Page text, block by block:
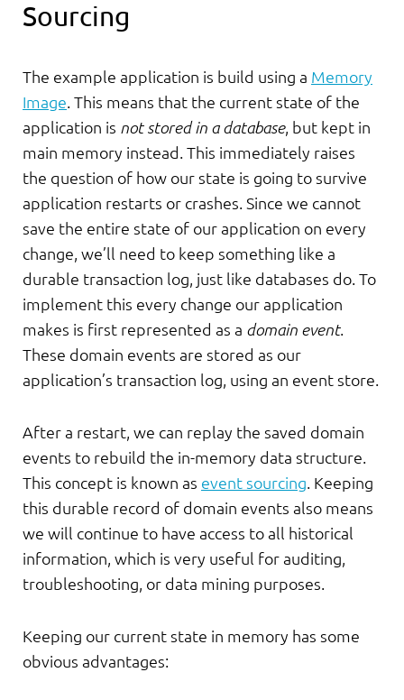
Sourcing
The example application is build using a Memory
Image. This means that the current state of the
application is not stored in a database, but kept in
main memory instead. This immediately raises
the question of how our state is going to survive
application restarts or crashes. Since we cannot
save the entire state of our application on every
change, we’ll need to keep something like a
durable transaction log, just like databases do. To
implement this every change our application
makes is first represented as a domain event.
These domain events are stored as our
application’s transaction log, using an event store.
After a restart, we can replay the saved domain
events to rebuild the in-memory data structure.
This concept is known as event sourcing. Keeping
this durable record of domain events also means
we will continue to have access to all historical
information, which is very useful for auditing,
troubleshooting, or data mining purposes.
Keeping our current state in memory has some
obvious advantages: